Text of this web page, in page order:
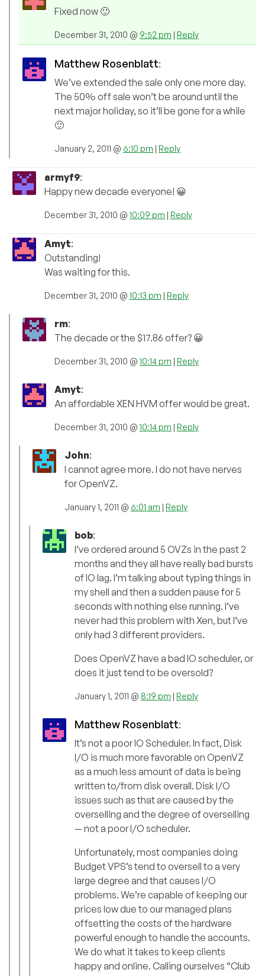
Fixed now 🙂
December 31, 2010 @ 9:52 pm | Reply
Matthew Rosenblatt:
We’ve extended the sale only one more day.
The 50% off sale won’t be around until the
next major holiday, so it’ll be gone for a while
🙂
January 2, 2011 @ 6:10 pm | Reply
armyf9:
Happy new decade everyone! 😀
December 31, 2010 @ 10:09 pm | Reply
Amyt:
Outstanding!
Was waiting for this.
December 31, 2010 @ 10:13 pm | Reply
rm:
The decade or the $17.86 offer? 😀
December 31, 2010 @ 10:14 pm | Reply
Amyt:
An affordable XEN HVM offer would be great.
December 31, 2010 @ 10:14 pm | Reply
John:
I cannot agree more. I do not have nerves
for OpenVZ.
January 1, 2011 @ 6:01 am | Reply
bob:
I’ve ordered around 5 OVZs in the past 2
months and they all have really bad bursts
of IO lag. I’m talking about typing things in
my shell and then a sudden pause for 5
seconds with nothing else running. I’ve
never had this problem with Xen, but I’ve
only had 3 different providers.
Does OpenVZ have a bad IO scheduler, or
does it just tend to be oversold?
January 1, 2011 @ 8:19 pm | Reply
Matthew Rosenblatt:
It’s not a poor IO Scheduler. In fact, Disk
I/O is much more favorable on OpenVZ
as a much less amount of data is being
written to/from disk overall. Disk I/O
issues such as that are caused by the
overselling and the degree of overselling
— not a poor I/O scheduler.
Unfortunately, most companies doing
Budget VPS’s tend to oversell to a very
large degree and that causes I/O
problems. We’re capable of keeping our
prices low due to our managed plans
offsetting the costs of the hardware
powerful enough to handle the accounts.
We do what it takes to keep clients
happy and online. Calling ourselves “Club